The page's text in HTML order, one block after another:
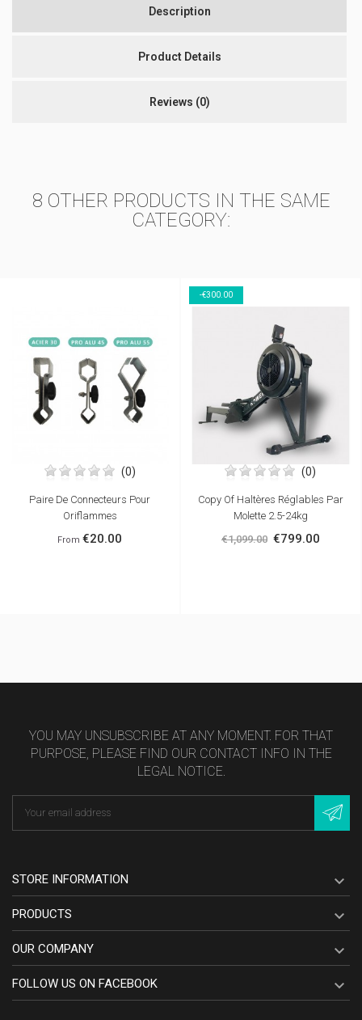
Description
Product Details
Reviews (0)
8 OTHER PRODUCTS IN THE SAME
CATEGORY:
(0)
Paire De Connecteurs Pour
Oriflammes
From€20.00
-€300.00
(0)
Copy Of Haltères Réglables Par
Molette 2.5-24kg
€1,099.00 €799.00
YOU MAY UNSUBSCRIBE AT ANY MOMENT. FOR THAT
PURPOSE, PLEASE FIND OUR CONTACT INFO IN THE
LEGAL NOTICE.
STORE INFORMATION 
PRODUCTS 
OUR COMPANY 
FOLLOW US ON FACEBOOK 